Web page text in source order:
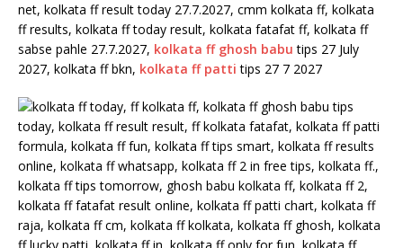
net, kolkata ff result today 27.7.2027, cmm kolkata ff, kolkata
ff results, kolkata ff today result, kolkata fatafat ff, kolkata ff
sabse pahle 27.7.2027, kolkata ff ghosh babu tips 27 July
2027, kolkata ff bkn, kolkata ff patti tips 27 7 2027